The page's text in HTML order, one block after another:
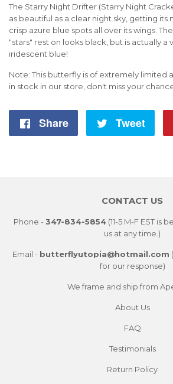
The Starry Night Drifter (Starry Night
as beautiful as a clear night sky, getting its
crisp azure blue spots all over its wings.
"stars" rest on looks black, but is actually a
iridescent blue!
Note: This butterfly is of extremely limited
in stock in our store, don't miss your
Share
Share
Tweet
CONTACT US
Phone - 347-834-5854(11-5 M-F EST is
us at any time.)
Email - butterflyutopia@hotmail.com
for our response)
We frame and ship from
About Us
FAQ
Testimonials
Return Policy